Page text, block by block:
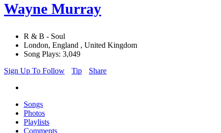
Wayne Murray
R & B - Soul
London, England , United Kingdom
Song Plays: 3,049
Sign Up To Follow
Tip Share
Songs
Photos
Playlists
Comments